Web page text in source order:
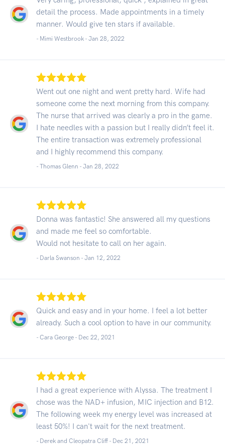
detail the process. Made appointments in a timely
manner. Would give ten stars if available.
- Mimi Westbrook - Jan 28, 2022
Went out one night and went pretty hard. Wife had
someone come the next morning from this company.
The nurse that arrived was clearly a pro in the game.
I hate needles with a passion but I really didn’t feel it.
The entire transaction was extremely professional
and I highly recommend this company.
- Thomas Glenn - Jan 28, 2022
Donna was fantastic! She answered all my questions
and made me feel so comfortable.
Would not hesitate to call on her again.
- Darla Swanson - Jan 12, 2022
Quick and easy and in your home. I feel a lot better
already. Such a cool option to have in our community.
- Cara George - Dec 22, 2021
I had a great experience with Alyssa. The treatment I
chose was the NAD+ infusion, MIC injection and B12.
The following week my energy level was increased at
least 50%! I can't wait for the next treatment.
- Derek and Cleopatra Cliff - Dec 21, 2021